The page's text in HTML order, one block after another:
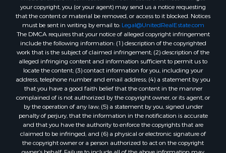
Properties for sale in Violet Hill, AR
Properties for sale in Oxford, AR
Properties for sale in Mount Pleasant, AR
Properties for sale in Greers Ferry, AR
Properties for sale in Guion, AR
Properties for sale in Brockwell, AR
Properties for sale in Sage, AR
Properties for sale in Dolph, AR
Properties for sale in Wiseman, AR
Properties for sale in Salem, AR
Properties for sale in Franklin, AR
Properties for sale in Pineville, AR
your copyright, you (or your agent) may send us a notice requesting
that the content or material be removed, or access to it blocked. Notices
must be sent in writing by email to: Legal@UnitedRealEstate.com
The DMCA requires that your notice of alleged copyright infringement
include the following information: (1) description of the copyrighted
work that is the subject of claimed infringement; (2) description of the
alleged infringing content and information sufficient to permit us to
locate the content; (3) contact information for you, including your
address, telephone number and email address; (4) a statement by you
that you have a good faith belief that the content in the manner
complained of is not authorized by the copyright owner, or its agent, or
by the operation of any law; (5) a statement by you, signed under
penalty of perjury, that the information in the notification is accurate
and that you have the authority to enforce the copyrights that are
claimed to be infringed; and (6) a physical or electronic signature of
the copyright owner or a person authorized to act on the copyright
owner’s behalf. Failure to include all of the above information may